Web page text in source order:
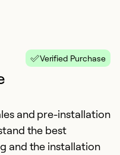
Verified Purchase
and pre-installation
the best
and the installation